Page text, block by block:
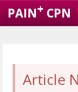
PAIN+ CPN
Article